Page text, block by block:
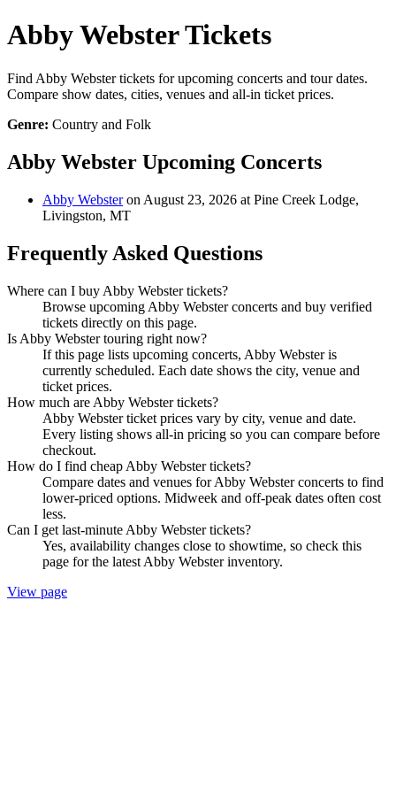
Abby Webster Tickets
Find Abby Webster tickets for upcoming concerts and tour dates.
Compare show dates, cities, venues and all-in ticket prices.
Genre: Country and Folk
Abby Webster Upcoming Concerts
Abby Websteron August 23, 2026 at Pine Creek Lodge,
Livingston, MT
Frequently Asked Questions
Where can I buy Abby Webster tickets?
Browse upcoming Abby Webster concerts and buy verified
tickets directly on this page.
Is Abby Webster touring right now?
If this page lists upcoming concerts, Abby Webster is
currently scheduled. Each date shows the city, venue and
ticket prices.
How much are Abby Webster tickets?
Abby Webster ticket prices vary by city, venue and date.
Every listing shows all-in pricing so you can compare before
checkout.
How do I find cheap Abby Webster tickets?
Compare dates and venues for Abby Webster concerts to find
lower-priced options. Midweek and off-peak dates often cost
less.
Can I get last-minute Abby Webster tickets?
Yes, availability changes close to showtime, so check this
page for the latest Abby Webster inventory.
View page